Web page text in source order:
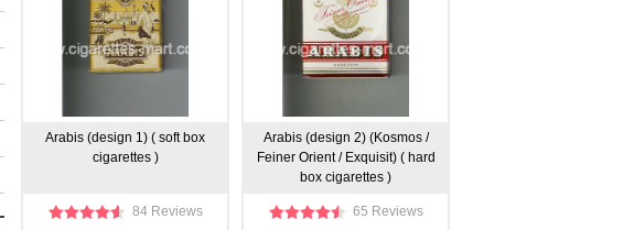
Arabis (design 1) ( soft box
cigarettes )
84 Reviews
Arabis (design 2) (Kosmos /
Feiner Orient / Exquisit) ( hard
box cigarettes )
65 Reviews